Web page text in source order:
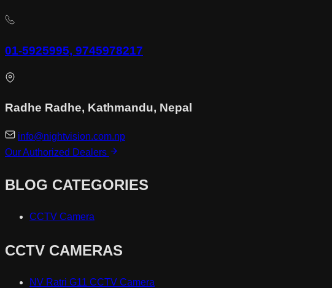
01-5925995, 9745978217
Radhe Radhe, Kathmandu, Nepal
info@nightvision.com.np
Our Authorized Dealers
BLOG CATEGORIES
CCTV Camera
CCTV CAMERAS
NV Ratri G11 CCTV Camera